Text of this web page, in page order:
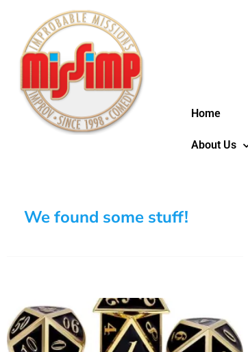
Home
About Us
We found some stuff!